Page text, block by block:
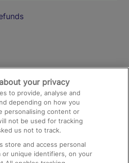
and Facilities
your privacy
to provide, analyse and
depending on how you
personalising content or
not be used for tracking
us not to track.
store and access personal
or unique identifiers, on your